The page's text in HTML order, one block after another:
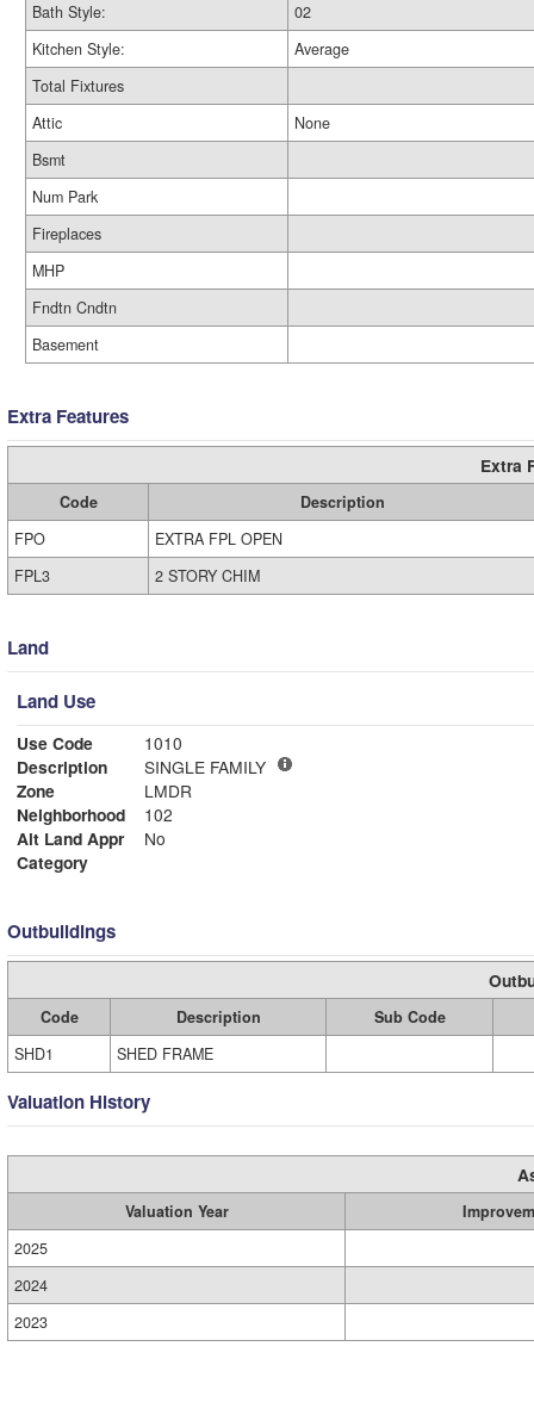
Bath Style:
02
Kitchen Style:
Average
Total Fixtures
Attic
None
Bsmt
Num Park
Fireplaces
MHP
Fndtn Cndtn
Basement
Extra Features
Extra
Code
Description
FPO
EXTRA FPL OPEN
FPL3
2 STORY CHIM
Land
Land Use
Use Code
1010
Description
SINGLE FAMILY
Zone
LMDR
Neighborhood
102
Alt Land Appr
No
Category
Outbuildings
Code Description
Sub Code
SHD1
SHED FRAME
Valuation History
Valuation Year
2025
2024
2023